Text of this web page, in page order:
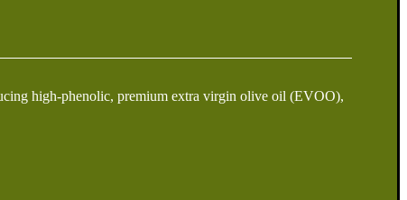
high-phenolic, premium extra virgin olive oil (EVOO),